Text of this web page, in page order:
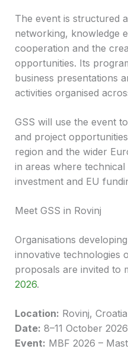
The event is structured
networking, knowledge
cooperation and the
opportunities. Its
business presentations
activities organised
GSS will use the event
and project
region and the wider
in areas where
investment and EU
Meet GSS in Rovinj
Organisations
innovative technologies
proposals are invited to
2026.
Location: Rovinj, Croatia
Date: 8–11 October 2026
Event: MBF 2026 –